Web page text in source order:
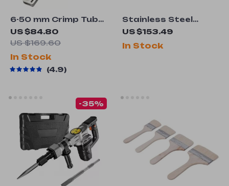
6-50 mm Crimp Tube
Terminal Crimper
Pliers
US $84.80
US $169.60
In Stock
4.9
Stainless Steel
Hand Pump Garden
Sprayer
US $153.49
In Stock
-35%